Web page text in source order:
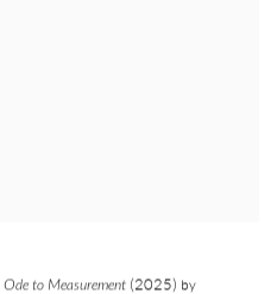
Ode to Measurement (2025) by